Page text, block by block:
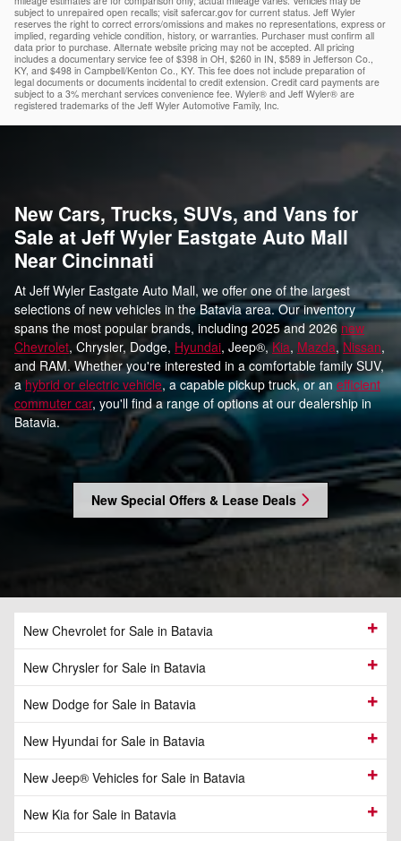
subject to unrepaired open recalls; visit safercar.gov for current status. Jeff Wyler
reserves the right to correct errors/omissions and makes no representations, express or
implied, regarding vehicle condition, history, or warranties. Purchaser must confirm all
data prior to purchase. Alternate website pricing may not be accepted. All pricing
includes a documentary service fee of $398 in OH, $260 in IN, $589 in Jefferson Co.,
KY, and $498 in Campbell/Kenton Co., KY. This fee does not include preparation of
legal documents or documents incidental to credit extension. Credit card payments are
subject to a 3% merchant services convenience fee. Wyler® and Jeff Wyler® are
registered trademarks of the Jeff Wyler Automotive Family, Inc.
New Cars, Trucks, SUVs, and Vans for
Sale at Jeff Wyler Eastgate Auto Mall
Near Cincinnati
At Jeff Wyler Eastgate Auto Mall, we offer one of the largest
selections of new vehicles in the Batavia area. Our inventory
spans the most popular brands, including 2025 and 2026 new
Chevrolet, Chrysler, Dodge, Hyundai, Jeep®,Kia, Mazda, Nissan,
and RAM. Whether you're interested in a comfortable family SUV,
a hybrid or electric vehicle, a capable pickup truck, or anefficient
commuter car, you'll find a range of options at our dealership in
Batavia.
New Special Offers & Lease Deals
New Chevrolet for Sale in Batavia
New Chrysler for Sale in Batavia
New Dodge for Sale in Batavia
New Hyundai for Sale in Batavia
New Jeep® Vehicles for Sale in Batavia
New Kia for Sale in Batavia